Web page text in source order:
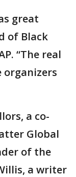
great
of Black
“The real
organizers
a co-
Global
of the
a writer